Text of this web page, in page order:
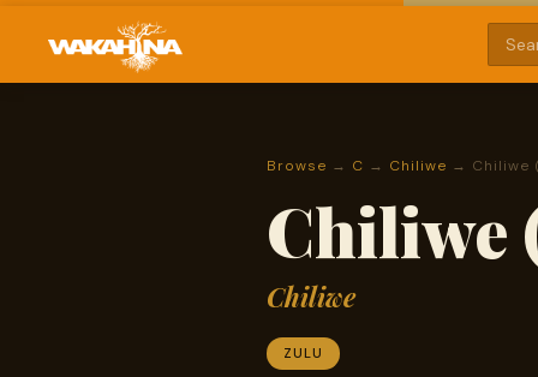
Browse → C → Chiliwe → Chiliwe
Chiliwe
Chiliwe
ZULU